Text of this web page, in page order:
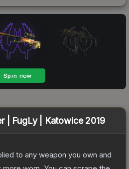
| FugLy | Katowice 2019
to any weapon you own and